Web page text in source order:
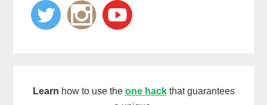
Learn how to use the one hackthat guarantees